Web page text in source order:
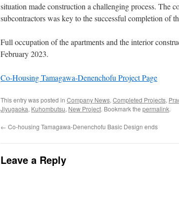
situation made construction a challenging process. The
subcontractors was key to the successful completion of
Full occupation of the apartments and the interior
February 2023.
Co-Housing Tamagawa-Denenchofu Project Page
This entry was posted in Company News, Completed Projects,
Jiyugaoka, Kuhombutsu, New Project. Bookmark the permalink.
← Co-housing Tamagawa-Denenchofu Basic Design ends
Leave a Reply